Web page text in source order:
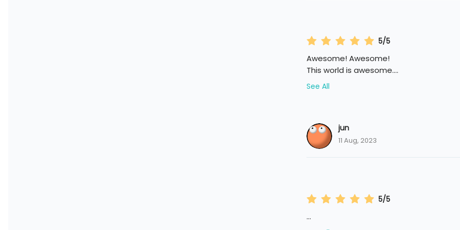
5/5
Awesome! Awesome!
This world is awesome....
See All
jun
11 Aug, 2023
5/5
...